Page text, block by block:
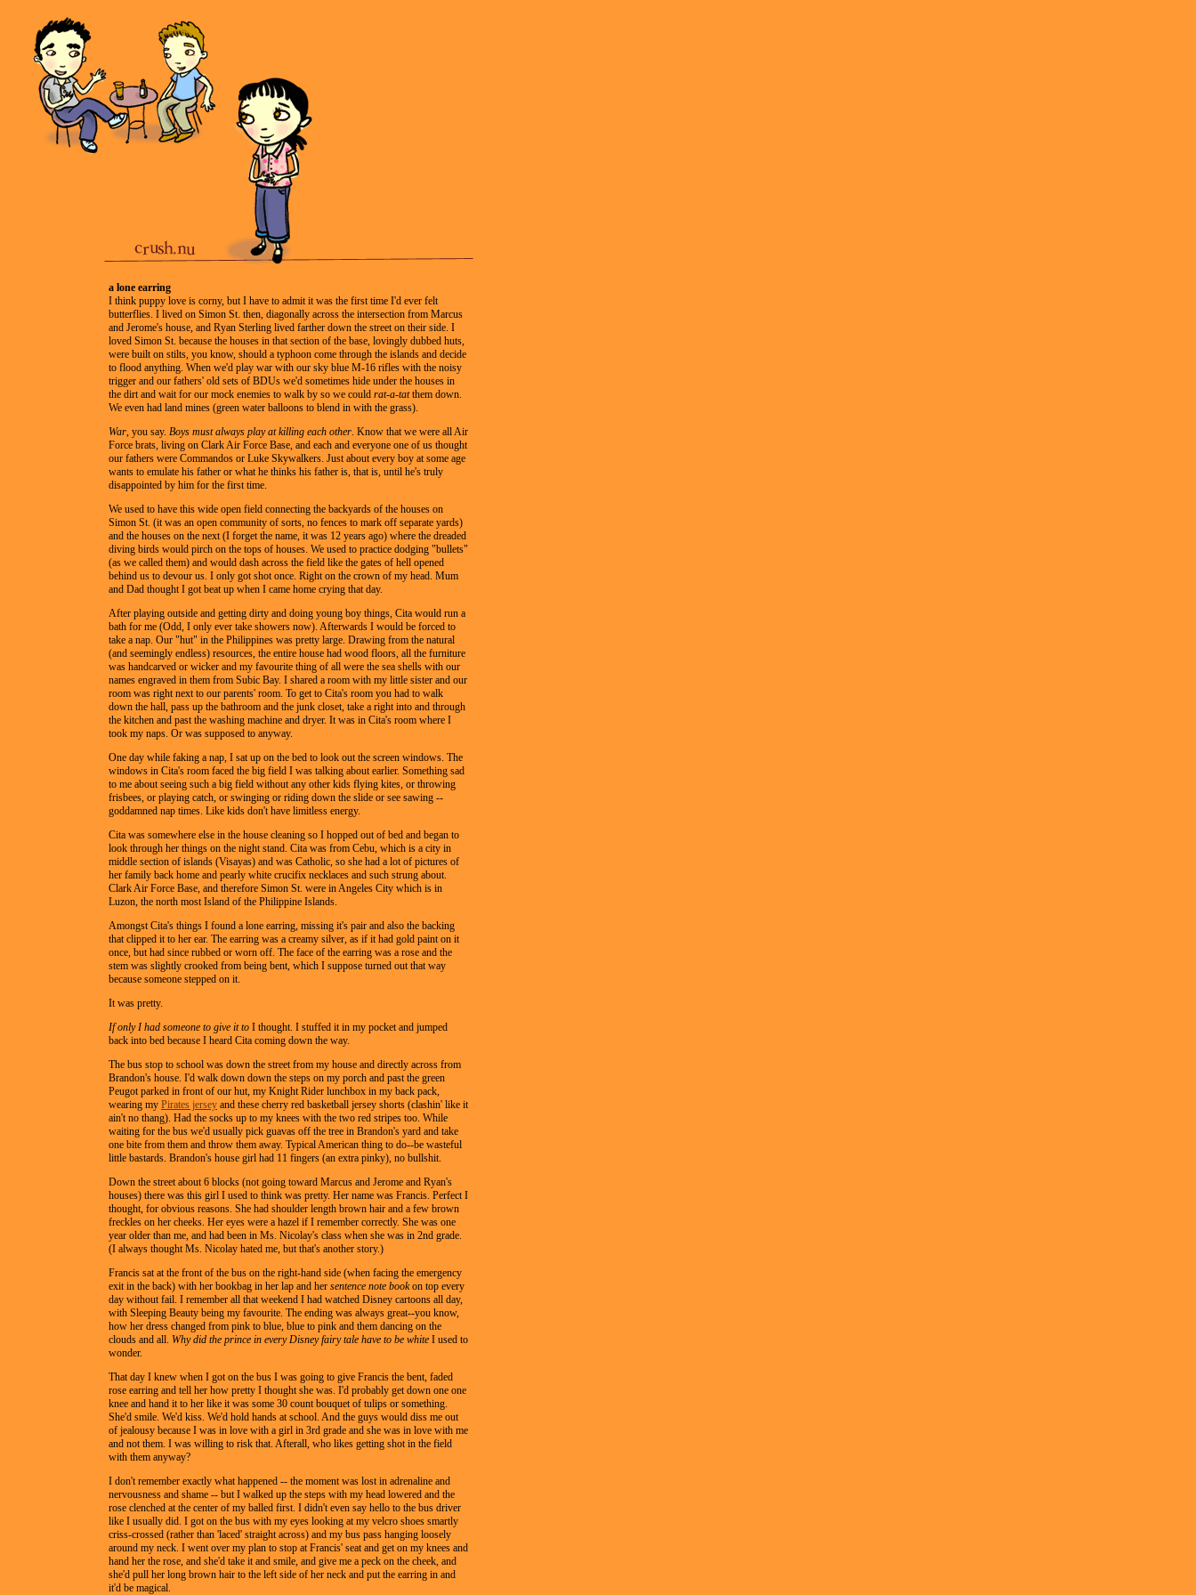
a lone earring
I think puppy love is corny, but I have to admit it was the first time I'd ever felt
butterflies. I lived on Simon St. then, diagonally across the intersection from Marcus
and Jerome's house, and Ryan Sterling lived farther down the street on their side. I
loved Simon St. because the houses in that section of the base, lovingly dubbed huts,
were built on stilts, you know, should a typhoon come through the islands and decide
to flood anything. When we'd play war with our sky blue M-16 rifles with the noisy
trigger and our fathers' old sets of BDUs we'd sometimes hide under the houses in
the dirt and wait for our mock enemies to walk by so we could rat-a-tatthem down.
We even had land mines (green water balloons to blend in with the grass).
War, you say. Boys must always play at killing each other. Know that we were all Air
Force brats, living on Clark Air Force Base, and each and everyone one of us thought
our fathers were Commandos or Luke Skywalkers. Just about every boy at some age
wants to emulate his father or what he thinks his father is, that is, until he's truly
disappointed by him for the first time.
We used to have this wide open field connecting the backyards of the houses on
Simon St. (it was an open community of sorts, no fences to mark off separate yards)
and the houses on the next (I forget the name, it was 12 years ago) where the dreaded
diving birds would pirch on the tops of houses. We used to practice dodging "bullets"
(as we called them) and would dash across the field like the gates of hell opened
behind us to devour us. I only got shot once. Right on the crown of my head. Mum
and Dad thought I got beat up when I came home crying that day.
After playing outside and getting dirty and doing young boy things, Cita would run a
bath for me (Odd, I only ever take showers now). Afterwards I would be forced to
take a nap. Our "hut" in the Philippines was pretty large. Drawing from the natural
(and seemingly endless) resources, the entire house had wood floors, all the furniture
was handcarved or wicker and my favourite thing of all were the sea shells with our
names engraved in them from Subic Bay. I shared a room with my little sister and our
room was right next to our parents' room. To get to Cita's room you had to walk
down the hall, pass up the bathroom and the junk closet, take a right into and through
the kitchen and past the washing machine and dryer. It was in Cita's room where I
took my naps. Or was supposed to anyway.
One day while faking a nap, I sat up on the bed to look out the screen windows. The
windows in Cita's room faced the big field I was talking about earlier. Something sad
to me about seeing such a big field without any other kids flying kites, or throwing
frisbees, or playing catch, or swinging or riding down the slide or see sawing --
goddamned nap times. Like kids don't have limitless energy.
Cita was somewhere else in the house cleaning so I hopped out of bed and began to
look through her things on the night stand. Cita was from Cebu, which is a city in
middle section of islands (Visayas) and was Catholic, so she had a lot of pictures of
her family back home and pearly white crucifix necklaces and such strung about.
Clark Air Force Base, and therefore Simon St. were in Angeles City which is in
Luzon, the north most Island of the Philippine Islands.
Amongst Cita's things I found a lone earring, missing it's pair and also the backing
that clipped it to her ear. The earring was a creamy silver, as if it had gold paint on it
once, but had since rubbed or worn off. The face of the earring was a rose and the
stem was slightly crooked from being bent, which I suppose turned out that way
because someone stepped on it.
It was pretty.
If only I had someone to give it to I thought. I stuffed it in my pocket and jumped
back into bed because I heard Cita coming down the way.
The bus stop to school was down the street from my house and directly across from
Brandon's house. I'd walk down down the steps on my porch and past the green
Peugot parked in front of our hut, my Knight Rider lunchbox in my back pack,
wearing my Pirates jersey and these cherry red basketball jersey shorts (clashin' like it
ain't no thang). Had the socks up to my knees with the two red stripes too. While
waiting for the bus we'd usually pick guavas off the tree in Brandon's yard and take
one bite from them and throw them away. Typical American thing to do--be wasteful
little bastards. Brandon's house girl had 11 fingers (an extra pinky), no bullshit.
Down the street about 6 blocks (not going toward Marcus and Jerome and Ryan's
houses) there was this girl I used to think was pretty. Her name was Francis. Perfect I
thought, for obvious reasons. She had shoulder length brown hair and a few brown
freckles on her cheeks. Her eyes were a hazel if I remember correctly. She was one
year older than me, and had been in Ms. Nicolay's class when she was in 2nd grade.
(I always thought Ms. Nicolay hated me, but that's another story.)
Francis sat at the front of the bus on the right-hand side (when facing the emergency
exit in the back) with her bookbag in her lap and her sentence note bookon top every
day without fail. I remember all that weekend I had watched Disney cartoons all day,
with Sleeping Beauty being my favourite. The ending was always great--you know,
how her dress changed from pink to blue, blue to pink and them dancing on the
clouds and all. Why did the prince in every Disney fairy tale have to be white I used to
wonder.
That day I knew when I got on the bus I was going to give Francis the bent, faded
rose earring and tell her how pretty I thought she was. I'd probably get down one one
knee and hand it to her like it was some 30 count bouquet of tulips or something.
She'd smile. We'd kiss. We'd hold hands at school. And the guys would diss me out
of jealousy because I was in love with a girl in 3rd grade and she was in love with me
and not them. I was willing to risk that. Afterall, who likes getting shot in the field
with them anyway?
I don't remember exactly what happened -- the moment was lost in adrenaline and
nervousness and shame -- but I walked up the steps with my head lowered and the
rose clenched at the center of my balled first. I didn't even say hello to the bus driver
like I usually did. I got on the bus with my eyes looking at my velcro shoes smartly
criss-crossed (rather than 'laced' straight across) and my bus pass hanging loosely
around my neck. I went over my plan to stop at Francis' seat and get on my knees and
hand her the rose, and she'd take it and smile, and give me a peck on the cheek, and
she'd pull her long brown hair to the left side of her neck and put the earring in and
it'd be magical.